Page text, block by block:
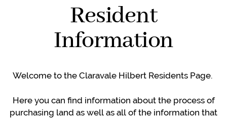
Resident
Information
Welcome to the Claravale Hilbert Residents Page.
Here you can find information about the process of
purchasing land as well as all of the information that